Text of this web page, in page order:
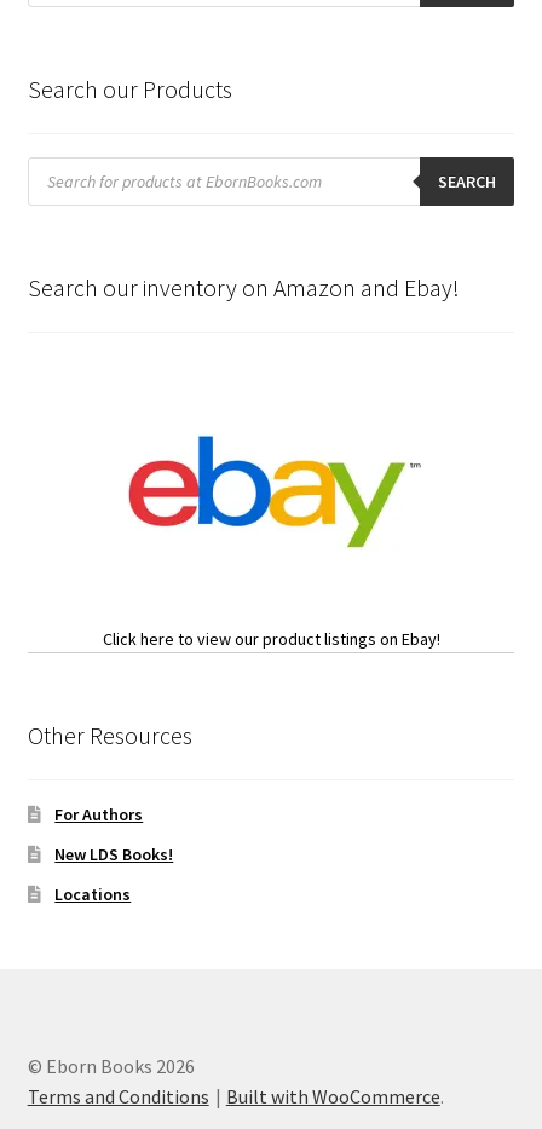
Search our Products
Products
search SEARCH
Search our inventory on Amazon and Ebay!
Click here to view our product listings on Ebay!
Other Resources
For Authors
New LDS Books!
Locations
© Eborn Books 2026
Terms and Conditions
Built with WooCommerce.